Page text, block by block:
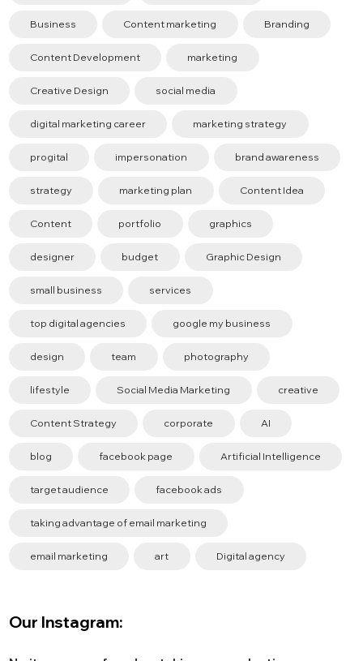
Business Content marketing Branding
Content Development marketing
Creative Design social media
digital marketing career marketing strategy
progital impersonation brand awareness
strategy marketing plan Content Idea
Content portfolio graphics
designer budget Graphic Design
small business services
top digital agencies google my business
design team photography
lifestyle Social Media Marketing creative
Content Strategy corporate AI
blog facebook page Artificial Intelligence
target audience facebook ads
taking advantage of email marketing
email marketing art Digital agency
Our Instagram: